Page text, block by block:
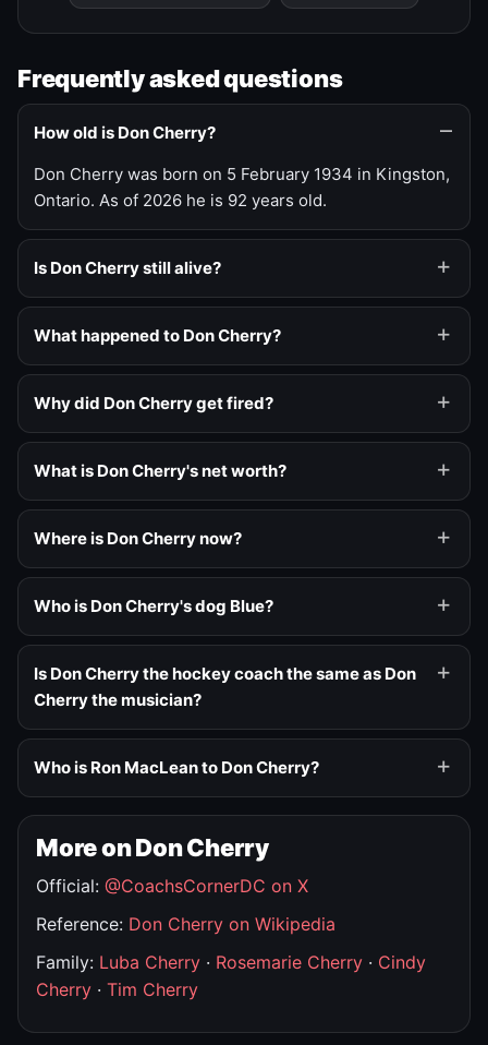
Frequently asked questions
How old is Don Cherry?
Don Cherry was born on 5 February 1934 in Kingston,
Ontario. As of 2026 he is 92 years old.
Is Don Cherry still alive?
What happened to Don Cherry?
Why did Don Cherry get fired?
What is Don Cherry's net worth?
Where is Don Cherry now?
Who is Don Cherry's dog Blue?
Is Don Cherry the hockey coach the same as Don
Cherry the musician?
Who is Ron MacLean to Don Cherry?
More on Don Cherry
Official: @CoachsCornerDC on X
Reference: Don Cherry on Wikipedia
Family: Luba Cherry · Rosemarie Cherry · Cindy
Cherry · Tim Cherry